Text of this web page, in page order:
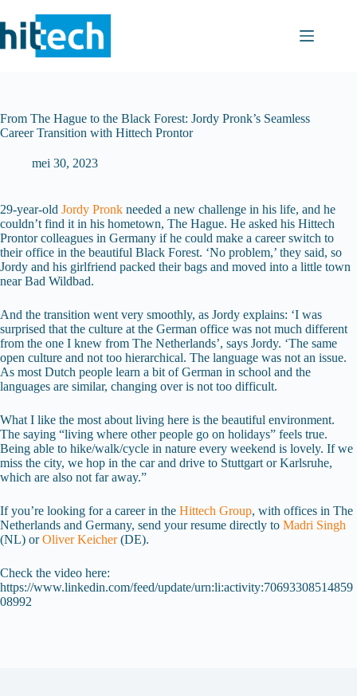
naar
de
inhoud
From The Hague to the Black Forest: Jordy Pronk’s Seamless
Career Transition with Hittech Prontor
mei 30, 2023
29-year-old Jordy Pronk needed a new challenge in his life, and he
couldn’t find it in his hometown, The Hague. He asked his Hittech
Prontor colleagues in Germany if he could make a career switch to
their office in the beautiful Black Forest. ‘No problem,’ they said, so
Jordy and his girlfriend packed their bags and moved into a little town
near Bad Wildbad.
And the transition went very smoothly, as Jordy explains: ‘I was
surprised that the culture at the German office was not much different
from the one I knew from The Netherlands’, says Jordy. ‘The same
open culture and not too hierarchical. The language was not an issue.
As most Dutch people learn a bit of German in school and the
languages are similar, changing over is not too difficult.
What I like the most about living here is the beautiful environment.
The saying “living where other people go on holidays” feels true.
Being able to hike/walk/cycle in nature every weekend is lovely. If we
miss the city, we hop in the car and drive to Stuttgart or Karlsruhe,
which are also not far away.”
If you’re looking for a career in the Hittech Group, with offices in The
Netherlands and Germany, send your resume directly to Madri Singh
(NL) orOliver Keicher(DE).
Check the video here:
https://www.linkedin.com/feed/update/urn:li:activity:70693308514859
08992